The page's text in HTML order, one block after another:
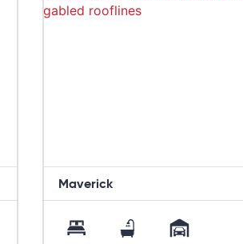
Maverick